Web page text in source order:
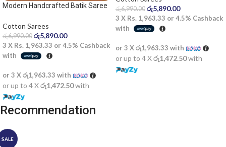
Modern Handcrafted Batik Saree
Cotton Sarees
රු6,990.00 රු5,890.00
3 X Rs. 1,963.33 or 4.5% Cashback
with
or 3 Xරු1,963.33 with
or up to 4 Xරු1,472.50with
රු6,990.00 රු5,890.00
3 X Rs. 1,963.33 or 4.5% Cashback
with
or 3 Xරු1,963.33 with
or up to 4 Xරු1,472.50with
Recommendation
SALE